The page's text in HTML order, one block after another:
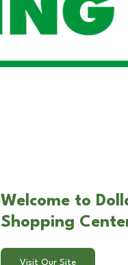
Welcome to
Shopping
Visit Our Site